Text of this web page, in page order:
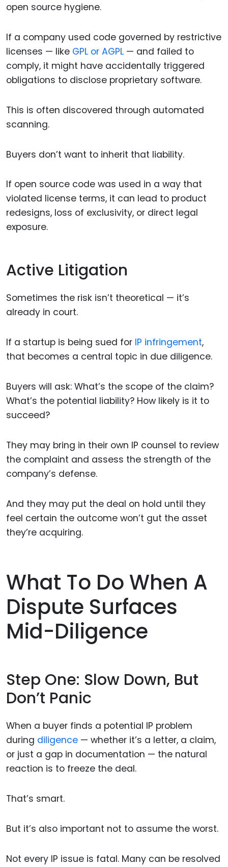
open source hygiene.
If a company used code governed by restrictive
licenses — like GPL or AGPL — and failed to
comply, it might have accidentally triggered
obligations to disclose proprietary software.
This is often discovered through automated
scanning.
Buyers don’t want to inherit that liability.
If open source code was used in a way that
violated license terms, it can lead to product
redesigns, loss of exclusivity, or direct legal
exposure.
Active Litigation
Sometimes the risk isn’t theoretical — it’s
already in court.
If a startup is being sued for IP infringement,
that becomes a central topic in due diligence.
Buyers will ask: What’s the scope of the claim?
What’s the potential liability? How likely is it to
succeed?
They may bring in their own IP counsel to review
the complaint and assess the strength of the
company’s defense.
And they may put the deal on hold until they
feel certain the outcome won’t gut the asset
they’re acquiring.
What To Do When A
Dispute Surfaces
Mid-Diligence
Step One: Slow Down, But
Don’t Panic
When a buyer finds a potential IP problem
during diligence — whether it’s a letter, a claim,
or just a gap in documentation — the natural
reaction is to freeze the deal.
That’s smart.
But it’s also important not to assume the worst.
Not every IP issue is fatal. Many can be resolved